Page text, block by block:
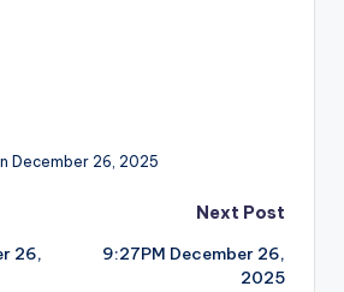
December 26, 2025
26,
Next Post
9:27PM December 26,
2025